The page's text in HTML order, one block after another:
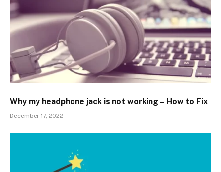
Why my headphone jack is not working – How to Fix
December 17, 2022